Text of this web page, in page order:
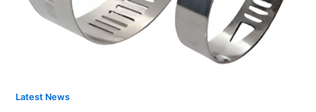
Latest News